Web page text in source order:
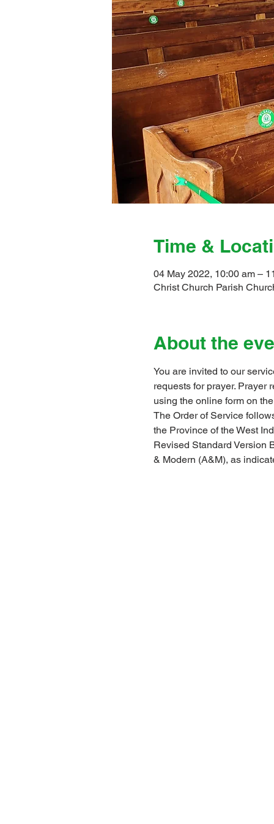
Time &
04 May 2022, 10:00 am –
Christ Church Parish
About the
You are invited to our
requests for prayer. Prayer
using the online form on
The Order of Service
the Province of the West
Revised Standard Version
& Modern (A&M), as